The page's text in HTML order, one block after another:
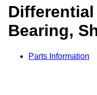
Bearing,
Parts Information